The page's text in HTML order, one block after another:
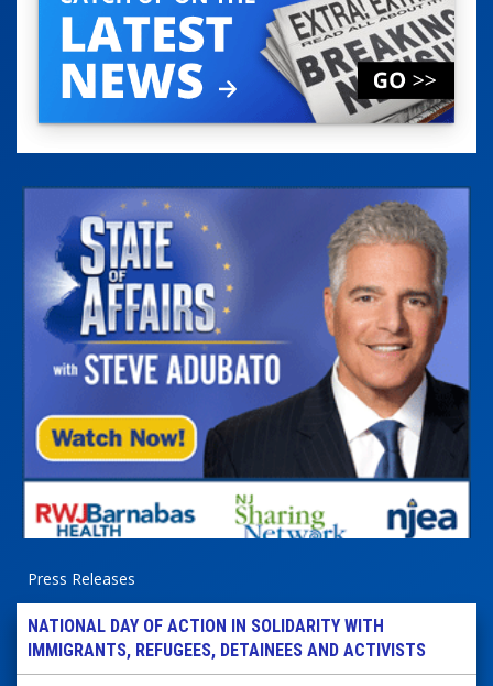
Press Releases
NATIONAL DAY OF ACTION IN SOLIDARITY WITH
IMMIGRANTS, REFUGEES, DETAINEES AND ACTIVISTS